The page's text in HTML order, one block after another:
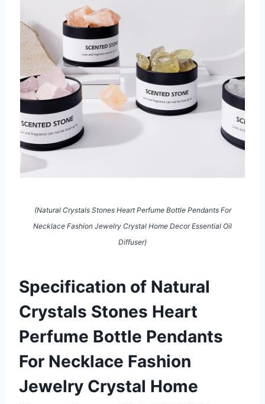
(Natural Crystals Stones Heart Perfume Bottle Pendants For
Necklace Fashion Jewelry Crystal Home Decor Essential Oil
Diffuser)
Specification of Natural
Crystals Stones Heart
Perfume Bottle Pendants
For Necklace Fashion
Jewelry Crystal Home